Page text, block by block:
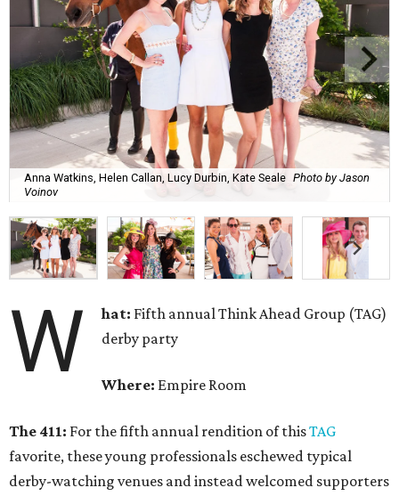
Anna Watkins, Helen Callan, Lucy Durbin, Kate Seale Photo by Jason
Voinov
W hat: Fifth annual Think Ahead Group (TAG)
derby party
Where: Empire Room
The 411: For the fifth annual rendition of thisTAG
favorite, these young professionals eschewed typical
derby-watching venues and instead welcomed supporters